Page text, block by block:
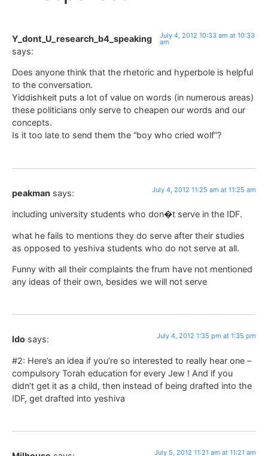
Y_dont_U_research_b4_speaking
says:
July 4, 2012 10:33 am at 10:33
am
Does anyone think that the rhetoric and hyperbole is helpful
to the conversation.
Yiddishkeit puts a lot of value on words (in numerous areas)
these politicians only serve to cheapen our words and our
concepts.
Is it too late to send them the “boy who cried wolf”?
peakman says: July 4, 2012 11:25 am at 11:25 am
including university students who don�t serve in the IDF.
what he fails to mentions they do serve after their studies
as opposed to yeshiva students who do not serve at all.
Funny with all their complaints the frum have not mentioned
any ideas of their own, besides we will not serve
Ido says: July 4, 2012 1:35 pm at 1:35 pm
#2: Here’s an idea if you’re so interested to really hear one –
compulsory Torah education for every Jew ! And if you
didn’t get it as a child, then instead of being drafted into the
IDF, get drafted into yeshiva
July 5, 2012 11:21 am at 11:21 am